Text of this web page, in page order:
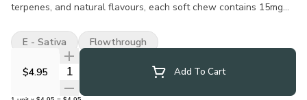
terpenes, and natural flavours, each soft chew contains 15mg
pack. All Wyld soft chews are packaged in a compostable
pouch, and our recipes are formulated by food scientists to
provide consistent experiences that taste amazing. Wyld soft
chews use sunflower lecithin to improve bioavailability and
onset time and are made to be thermostable up to 55°C, with a
$4.95 Quantity Selector Add To Cart
E - Sativa Flowthrough